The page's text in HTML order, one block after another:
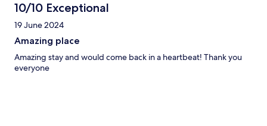
10/10 Exceptional
19 June 2024
Amazing place
Amazing stay and would come back in a heartbeat! Thank you
everyone